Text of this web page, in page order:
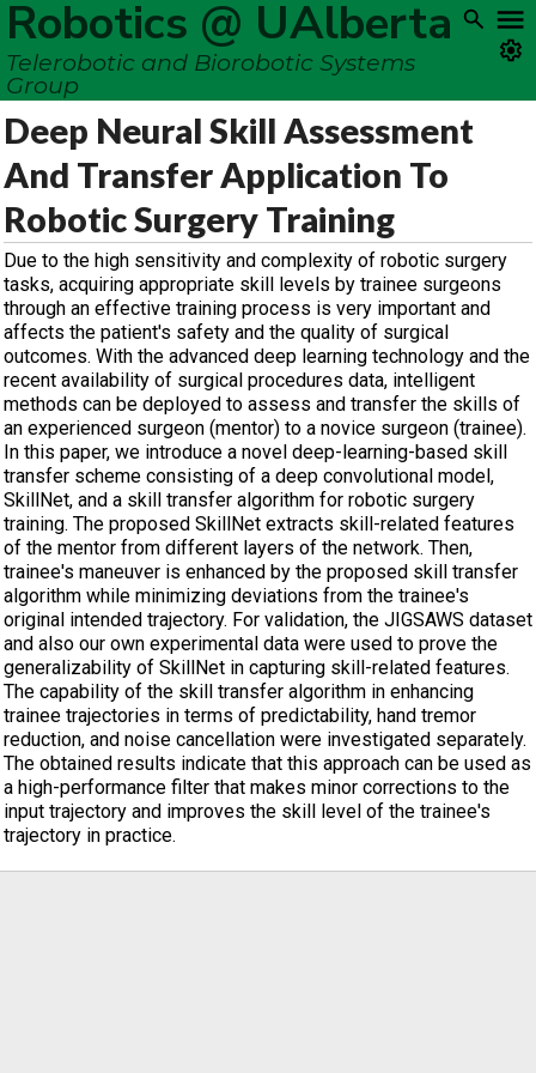
Robotics @ UAlberta
Telerobotic and Biorobotic Systems
Group
Deep Neural Skill Assessment
And Transfer Application To
Robotic Surgery Training
Due to the high sensitivity and complexity of robotic surgery
tasks, acquiring appropriate skill levels by trainee surgeons
through an effective training process is very important and
affects the patient's safety and the quality of surgical
outcomes. With the advanced deep learning technology and the
recent availability of surgical procedures data, intelligent
methods can be deployed to assess and transfer the skills of
an experienced surgeon (mentor) to a novice surgeon (trainee).
In this paper, we introduce a novel deep-learning-based skill
transfer scheme consisting of a deep convolutional model,
SkillNet, and a skill transfer algorithm for robotic surgery
training. The proposed SkillNet extracts skill-related features
of the mentor from different layers of the network. Then,
trainee's maneuver is enhanced by the proposed skill transfer
algorithm while minimizing deviations from the trainee's
original intended trajectory. For validation, the JIGSAWS dataset
and also our own experimental data were used to prove the
generalizability of SkillNet in capturing skill-related features.
The capability of the skill transfer algorithm in enhancing
trainee trajectories in terms of predictability, hand tremor
reduction, and noise cancellation were investigated separately.
The obtained results indicate that this approach can be used as
a high-performance filter that makes minor corrections to the
input trajectory and improves the skill level of the trainee's
trajectory in practice.